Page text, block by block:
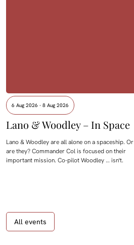
6 Aug 2026 - 8 Aug 2026
Lano & Woodley – In Space
Lano & Woodley are all alone on a spaceship. Or
are they? Commander Col is focused on their
important mission. Co-pilot Woodley … isn't.
All events